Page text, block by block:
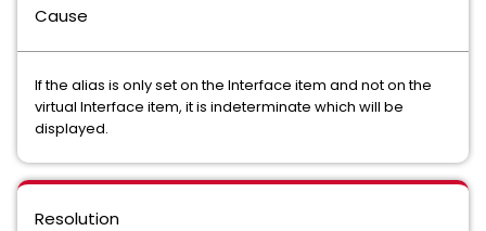
Cause
If the alias is only set on the Interface item and not on the
virtual Interface item, it is indeterminate which will be
displayed.
Resolution